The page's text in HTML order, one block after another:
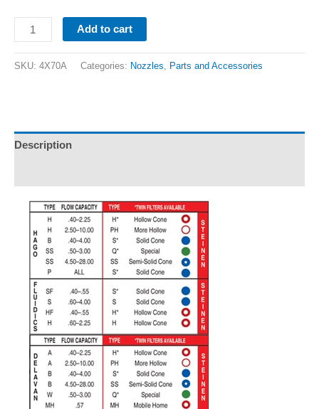
Add to cart
SKU: 4X70A Categories: Nozzles, Parts and Accessories
Description